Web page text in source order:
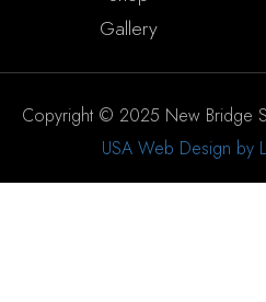
Gallery
Copyright © 2025 New Bridge
USA Web Design by